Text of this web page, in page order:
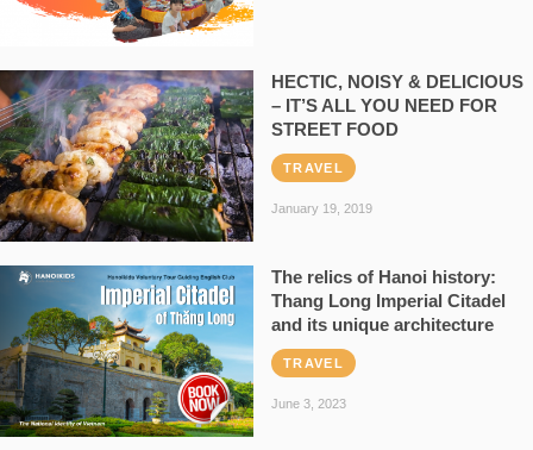
HECTIC, NOISY & DELICIOUS
– IT’S ALL YOU NEED FOR
STREET FOOD
TRAVEL
January 19, 2019
The relics of Hanoi history:
Thang Long Imperial Citadel
and its unique architecture
TRAVEL
June 3, 2023